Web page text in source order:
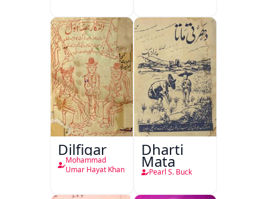
Dilfigar
Mohammad
Umar Hayat Khan
Dharti
Mata
Pearl S. Buck